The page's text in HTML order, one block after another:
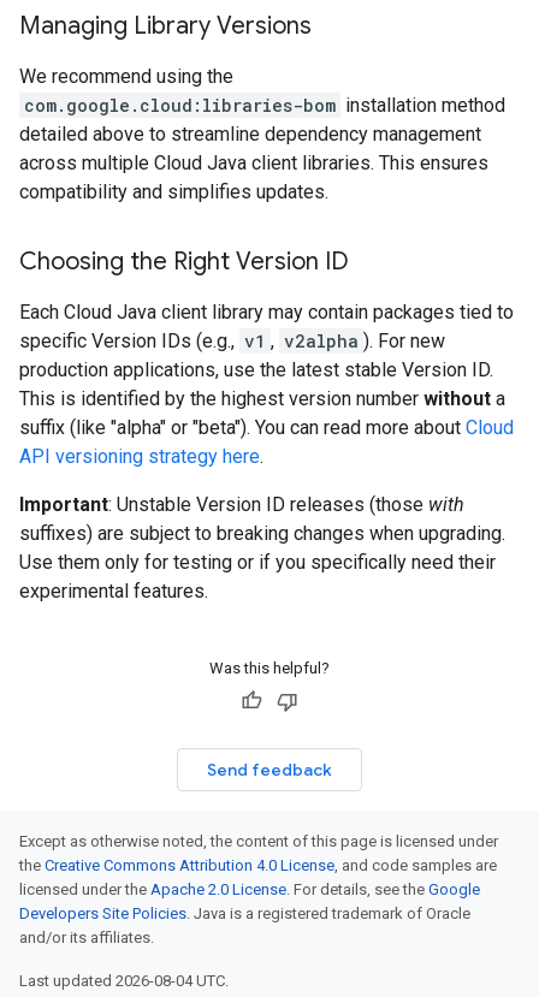
Managing Library Versions
We recommend using the
com.google.cloud:libraries-bom installation method
detailed above to streamline dependency management
across multiple Cloud Java client libraries. This ensures
compatibility and simplifies updates.
Choosing the Right Version ID
Each Cloud Java client library may contain packages tied to
specific Version IDs (e.g., v1 , v2alpha ). For new
production applications, use the latest stable Version ID.
This is identified by the highest version number without a
suffix (like "alpha" or "beta"). You can read more about Cloud
API versioning strategy here.
Important: Unstable Version ID releases (those with
suffixes) are subject to breaking changes when upgrading.
Use them only for testing or if you specifically need their
experimental features.
Was this helpful?
Send feedback
Except as otherwise noted, the content of this page is licensed under
the Creative Commons Attribution 4.0 License, and code samples are
licensed under the Apache 2.0 License. For details, see the Google
Developers Site Policies. Java is a registered trademark of Oracle
and/or its affiliates.
Last updated 2026-08-04 UTC.